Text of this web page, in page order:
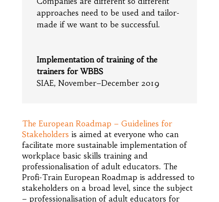
approaches need to be used and tailor-
made if we want to be successful.
Implementation of training of the
trainers for WBBS
SIAE, November–December 2019
The European Roadmap – Guidelines for
Stakeholders is aimed at everyone who can
facilitate more sustainable implementation of
workplace basic skills training and
professionalisation of adult educators. The
Profi-Train European Roadmap is addressed to
stakeholders on a broad level, since the subject
– professionalisation of adult educators for